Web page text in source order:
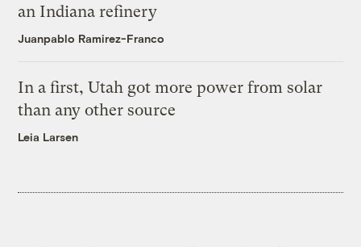
an Indiana refinery
Juanpablo Ramirez-Franco
In a first, Utah got more power from solar
than any other source
Leia Larsen